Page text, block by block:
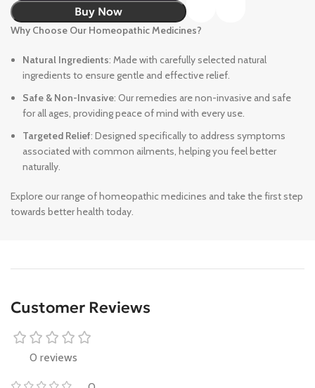
Buy Now
Why Choose Our Homeopathic Medicines?
Natural Ingredients: Made with carefully selected natural
ingredients to ensure gentle and effective relief.
Safe & Non-Invasive: Our remedies are non-invasive and safe
for all ages, providing peace of mind with every use.
Targeted Relief: Designed specifically to address symptoms
associated with common ailments, helping you feel better
naturally.
Explore our range of homeopathic medicines and take the first step
towards better health today.
Customer Reviews
0 reviews